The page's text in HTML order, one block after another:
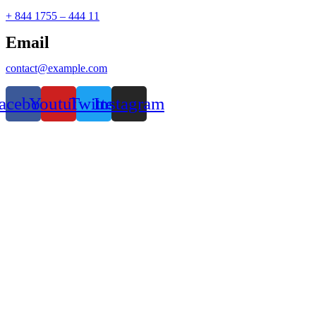
+ 844 1755 – 444 11
Email
contact@example.com
YoutubeTwitterInstagram